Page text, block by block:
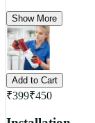
Show More
Add to Cart
₹399₹450